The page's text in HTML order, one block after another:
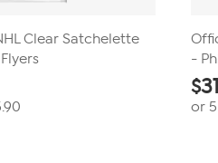
Clear Satchelette
-
$
or